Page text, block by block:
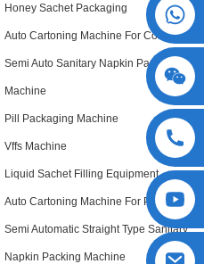
+86 15730993174
Honey Sachet Packaging
Auto Cartoning Machine For Cookies
Semi Auto Sanitary Napkin Packing
Machine
Pill Packaging Machine
Vffs Machine
Liquid Sachet Filling Equipment
Auto Cartoning Machine For Pet Bottle
Semi Automatic Straight Type Sanitary
Napkin Packing Machine